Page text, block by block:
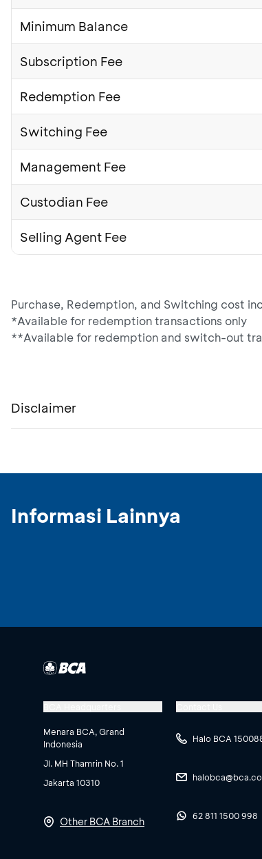
Minimum Balance
Subscription Fee
Redemption Fee
Switching Fee
Management Fee
Custodian Fee
Selling Agent Fee
Purchase, Redemption, and Switching cost
*Available for redemption transactions only
**Available for redemption and switch-out
Disclaimer
Informasi Lainnya
Menara BCA, Grand
Indonesia
Jl. MH Thamrin No. 1
Jakarta 10310
Other BCA Branch
Halo BCA
62 811 1500 998